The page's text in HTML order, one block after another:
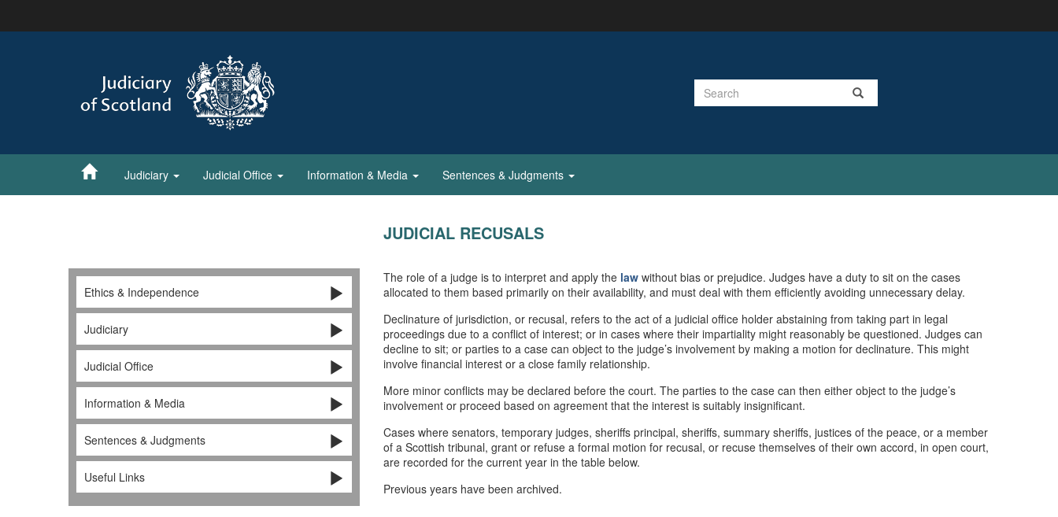
Search
Judiciary Judicial Office Information & Media Sentences & Judgments
Ethics & Independence
Judiciary
Judicial Office
Information & Media
Sentences & Judgments
Useful Links
JUDICIAL RECUSALS
The role of a judge is to interpret and apply the law without bias or prejudice. Judges have a duty to sit on the cases
allocated to them based primarily on their availability, and must deal with them efficiently avoiding unnecessary delay.
Declinature of jurisdiction, or recusal, refers to the act of a judicial office holder abstaining from taking part in legal
proceedings due to a conflict of interest; or in cases where their impartiality might reasonably be questioned. Judges can
decline to sit; or parties to a case can object to the judge’s involvement by making a motion for declinature. This might
involve financial interest or a close family relationship.
More minor conflicts may be declared before the court. The parties to the case can then either object to the judge’s
involvement or proceed based on agreement that the interest is suitably insignificant.
Cases where senators, temporary judges, sheriffs principal, sheriffs, summary sheriffs, justices of the peace, or a member
of a Scottish tribunal, grant or refuse a formal motion for recusal, or recuse themselves of their own accord, in open court,
are recorded for the current year in the table below.
Previous years have been archived.